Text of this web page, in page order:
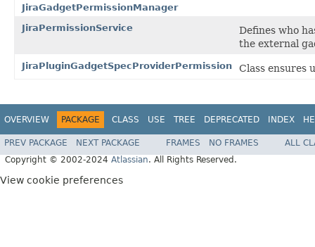
JiraGadgetPermissionManager
JiraPermissionService
Defines who
the external
JiraPluginGadgetSpecProviderPermission Class ensures
OVERVIEW PACKAGE CLASS USE TREE DEPRECATED INDEX
PREV PACKAGE NEXT PACKAGE FRAMES NO FRAMES
ALL
Copyright © 2002-2024 Atlassian. All Rights Reserved.
View cookie preferences